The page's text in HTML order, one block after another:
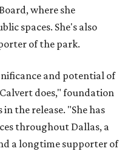
where she
spaces. She's also
of the park.
and potential of
does," foundation
the release. "She has
throughout Dallas, a
a longtime supporter of